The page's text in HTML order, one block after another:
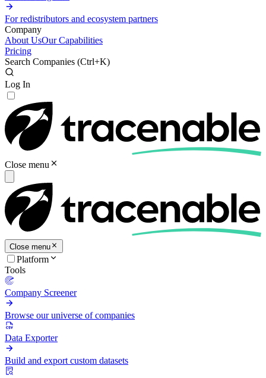
For redistributors and ecosystem partners
Company
About UsOur Capabilities
Pricing
Search Companies (Ctrl+K)
Log In
Close menu
Close menu
Platform
Tools
Company Screener
Browse our universe of companies
Data Exporter
Build and export custom datasets